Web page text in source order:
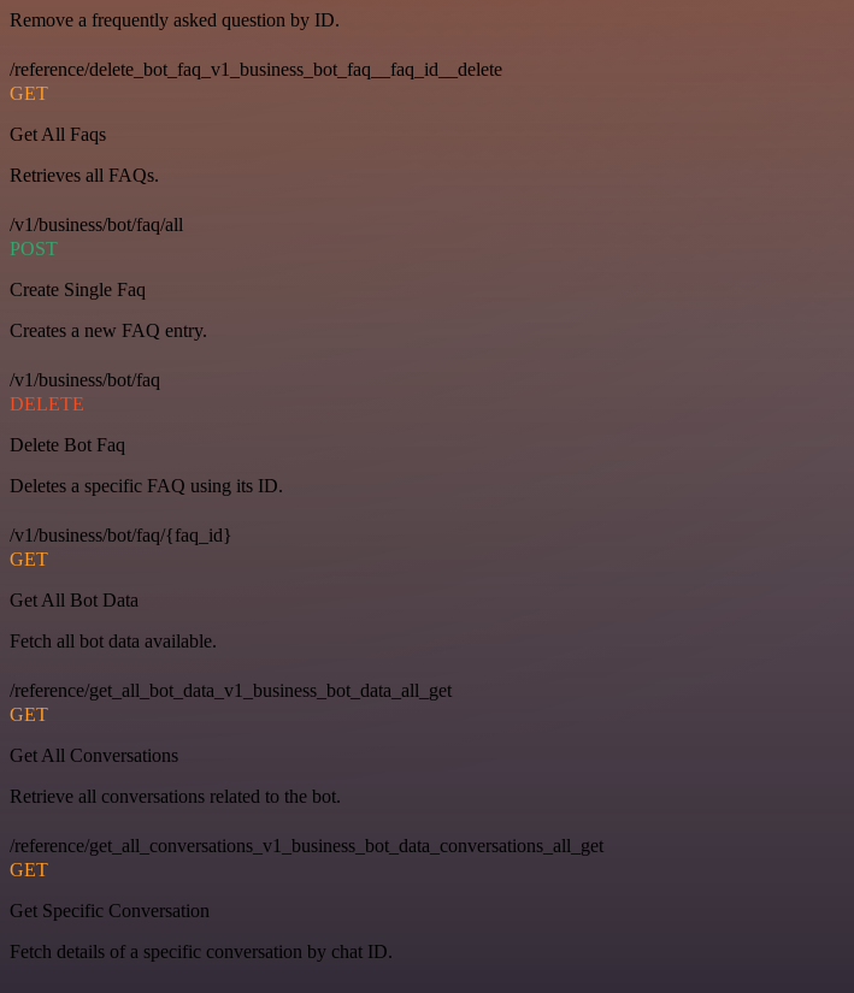
Remove a frequently asked question by ID.
/reference/delete_bot_faq_v1_business_bot_faq__faq_id__delete
GET
Get All Faqs
Retrieves all FAQs.
/v1/business/bot/faq/all
POST
Create Single Faq
Creates a new FAQ entry.
/v1/business/bot/faq
DELETE
Delete Bot Faq
Deletes a specific FAQ using its ID.
/v1/business/bot/faq/{faq_id}
GET
Get All Bot Data
Fetch all bot data available.
/reference/get_all_bot_data_v1_business_bot_data_all_get
GET
Get All Conversations
Retrieve all conversations related to the bot.
/reference/get_all_conversations_v1_business_bot_data_conversations_all_get
GET
Get Specific Conversation
Fetch details of a specific conversation by chat ID.